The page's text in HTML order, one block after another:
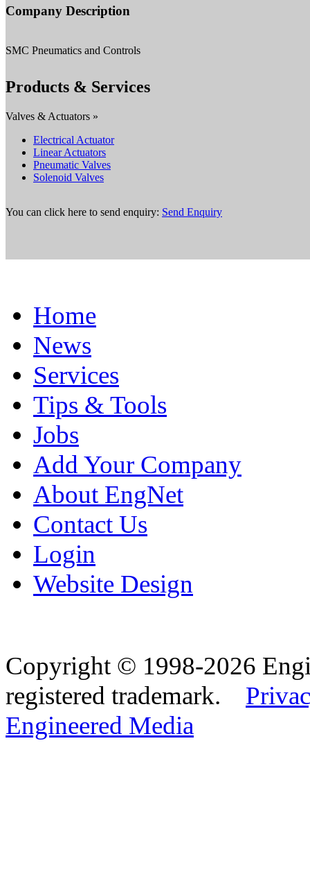
Company Description
SMC Pneumatics and Controls
Products & Services
Valves & Actuators »
Electrical Actuator
Linear Actuators
Pneumatic Valves
Solenoid Valves
You can click here to send enquiry: Send Enquiry
Home
News
Services
Tips & Tools
Jobs
Add Your Company
About EngNet
Contact Us
Login
Website Design
Copyright © 1998-2026
registered trademark.
Engineered Media